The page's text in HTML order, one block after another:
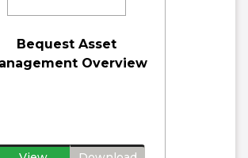
Bequest Asset
Overview